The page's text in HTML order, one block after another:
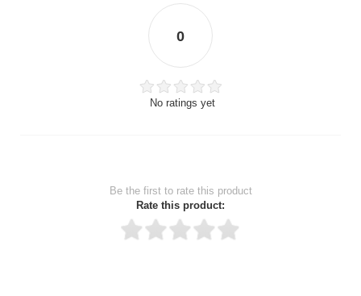
0
No ratings yet
Be the first to rate this product
Rate this product: